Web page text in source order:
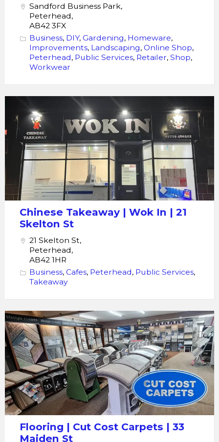
Sandford Business Park,
Peterhead,
AB42 3FX
Business, DIY, Gardening, Homeware,
Improvements, Landscaping, Online Shop,
Peterhead, Public Services, Retailer, Shop,
Workwear
Takeaway
|
Wok
In
|
21
Skelton
Chinese Takeaway | Wok In | 21
Skelton St
21 Skelton St,
Peterhead,
AB42 1HR
Business, Cafes, Peterhead, Public Services,
Takeaway
Flooring
|
Cut
Cost
Carpets |
33
Maiden
St
Flooring | Cut Cost Carpets | 33
Maiden St